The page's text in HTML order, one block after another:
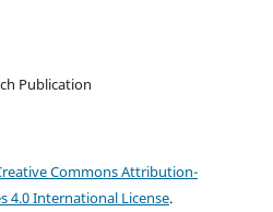
Publication
Commons Attribution-
4.0 International License.